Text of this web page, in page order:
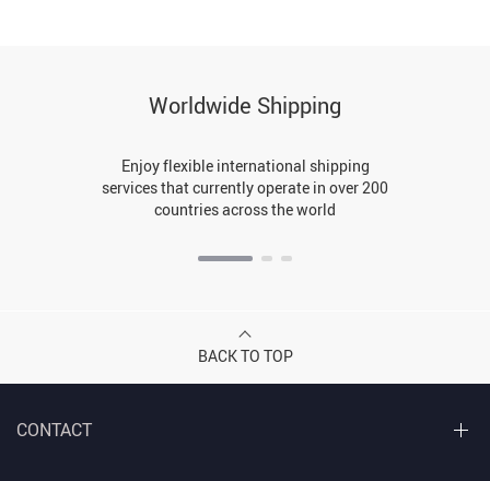
Worldwide Shipping
Enjoy flexible international shipping
services that currently operate in over 200
countries across the world
BACK TO TOP
CONTACT